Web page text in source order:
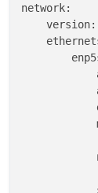
network:
version: